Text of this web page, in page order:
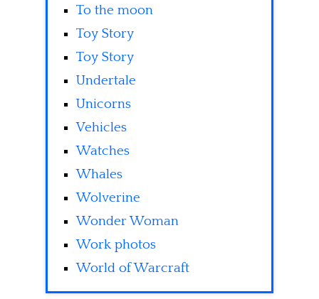
To the moon
Toy Story
Toy Story
Undertale
Unicorns
Vehicles
Watches
Whales
Wolverine
Wonder Woman
Work photos
World of Warcraft